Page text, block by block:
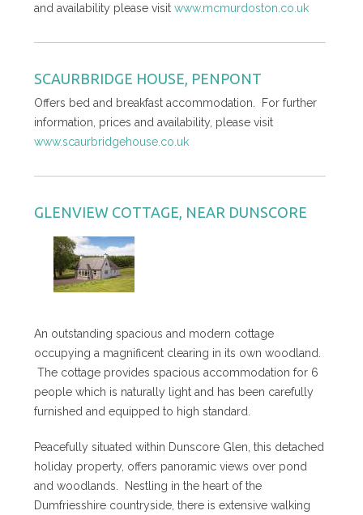
and availability please visit www.mcmurdoston.co.uk
SCAURBRIDGE HOUSE, PENPONT
Offers bed and breakfast accommodation. For further
information, prices and availability, please visit
www.scaurbridgehouse.co.uk
GLENVIEW COTTAGE, NEAR DUNSCORE
An outstanding spacious and modern cottage
occupying a magnificent clearing in its own woodland.
The cottage provides spacious accommodation for 6
people which is naturally light and has been carefully
furnished and equipped to high standard.
Peacefully situated within Dunscore Glen, this detached
holiday property, offers panoramic views over pond
and woodlands. Nestling in the heart of the
Dumfriesshire countryside, there is extensive walking